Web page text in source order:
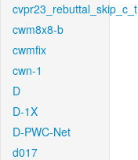
cvpr23_rebuttal_skip_c_t
cwm8x8-b
cwmfix
cwn-1
D
D-1X
D-PWC-Net
d017